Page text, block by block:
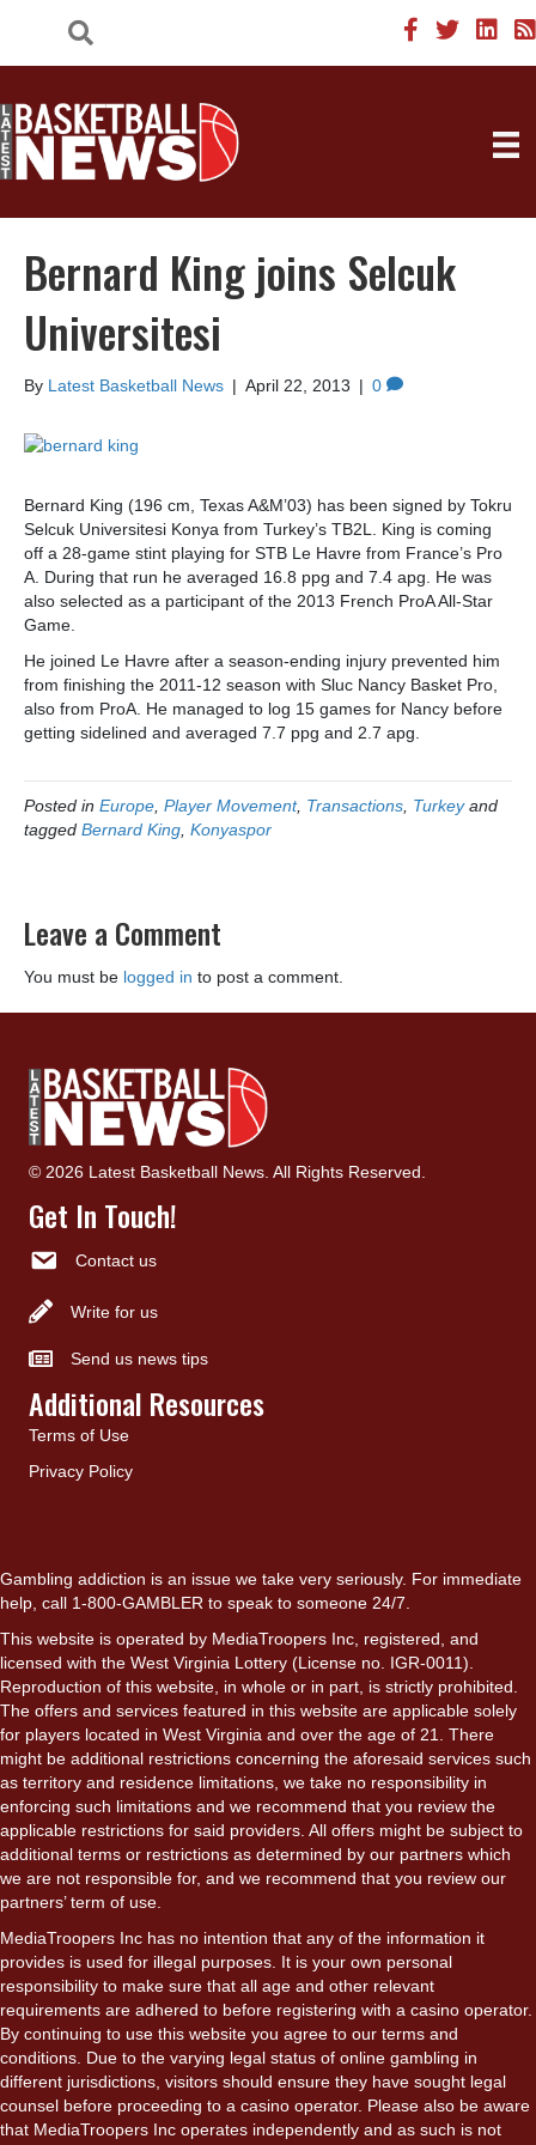
Bernard King joins Selcuk
Universitesi
By Latest Basketball News | April 22, 2013 | 0
Bernard King (196 cm, Texas A&M’03) has been signed by Tokru
Selcuk Universitesi Konya from Turkey’s TB2L. King is coming
off a 28-game stint playing for STB Le Havre from France’s Pro
A. During that run he averaged 16.8 ppg and 7.4 apg. He was
also selected as a participant of the 2013 French ProA All-Star
Game.
He joined Le Havre after a season-ending injury prevented him
from finishing the 2011-12 season with Sluc Nancy Basket Pro,
also from ProA. He managed to log 15 games for Nancy before
getting sidelined and averaged 7.7 ppg and 2.7 apg.
Posted in Europe, Player Movement, Transactions, Turkeyand
tagged Bernard King, Konyaspor
Leave a Comment
You must be logged in to post a comment.
© 2026 Latest Basketball News. All Rights Reserved.
Get In Touch!
Contact us
Write for us
Send us news tips
Additional Resources
Terms of Use
Privacy Policy
Gambling addiction is an issue we take very seriously. For immediate
help, call 1-800-GAMBLER to speak to someone 24/7.
This website is operated by MediaTroopers Inc, registered, and
licensed with the West Virginia Lottery (License no. IGR-0011).
Reproduction of this website, in whole or in part, is strictly prohibited.
The offers and services featured in this website are applicable solely
for players located in West Virginia and over the age of 21. There
might be additional restrictions concerning the aforesaid services such
as territory and residence limitations, we take no responsibility in
enforcing such limitations and we recommend that you review the
applicable restrictions for said providers. All offers might be subject to
additional terms or restrictions as determined by our partners which
we are not responsible for, and we recommend that you review our
partners’ term of use.
MediaTroopers Inc has no intention that any of the information it
provides is used for illegal purposes. It is your own personal
responsibility to make sure that all age and other relevant
requirements are adhered to before registering with a casino operator.
By continuing to use this website you agree to our terms and
conditions. Due to the varying legal status of online gambling in
different jurisdictions, visitors should ensure they have sought legal
counsel before proceeding to a casino operator. Please also be aware
that MediaTroopers Inc operates independently and as such is not